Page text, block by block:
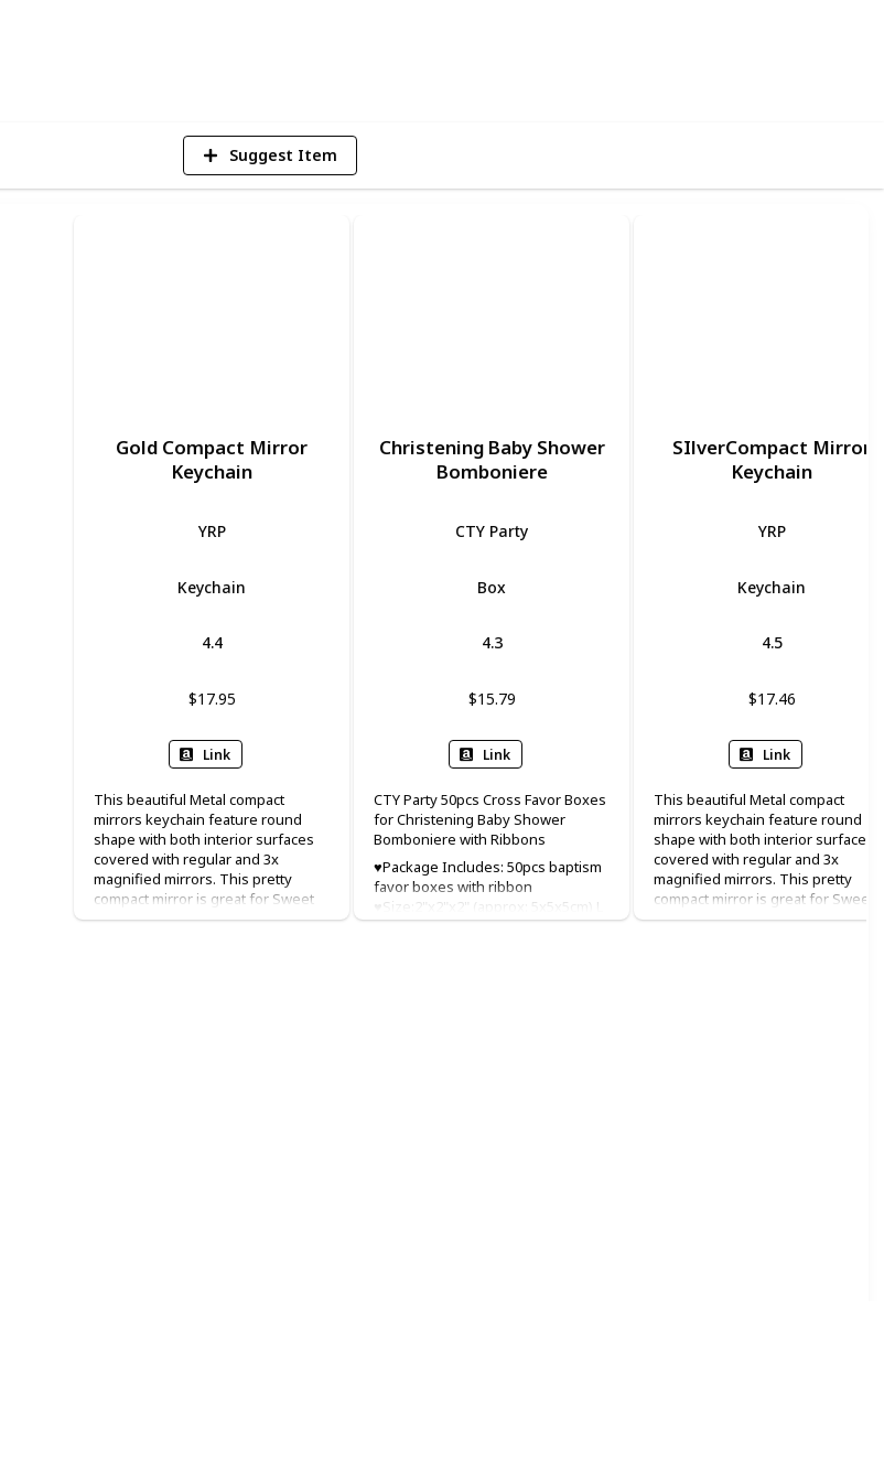
Suggest Item
Gold Compact Mirror
Keychain
YRP
Keychain
4.4
$17.95
Link
This beautiful Metal compact
mirrors keychain feature round
shape with both interior surfaces
covered with regular and 3x
magnified mirrors. This pretty
compact mirror is great for Sweet
15, baptism(baptizo) favor
Christening Baby Shower
Bomboniere
CTY Party
Box
4.3
$15.79
Link
CTY Party 50pcs Cross Favor Boxes
for Christening Baby Shower
Bomboniere with Ribbons
♥Package Includes: 50pcs baptism
favor boxes with ribbon
♥Size:2"x2"x2" (approx: 5x5x5cm) L
x W x H ♥Color: white; Material:
SIlverCompact Mirror
Keychain
YRP
Keychain
4.5
$17.46
Link
This beautiful Metal compact
mirrors keychain feature round
shape with both interior surfaces
covered with regular and 3x
magnified mirrors. This pretty
compact mirror is great for Sweet
15, baptism(baptizo) favor